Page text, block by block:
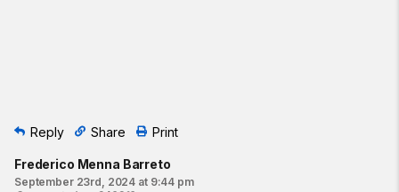
Reply Share Print
Frederico Menna Barreto
September 23rd, 2024 at 9:44 pm